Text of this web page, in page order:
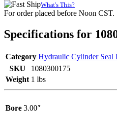
What's This?
For order placed before Noon CST.
Specifications for
Category Hydraulic Cylinder Seal
SKU
1080300175
Weight 1 lbs
Bore 3.00″